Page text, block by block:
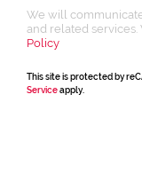
We will
and related services.
Policy
This site is protected by
Serviceapply.